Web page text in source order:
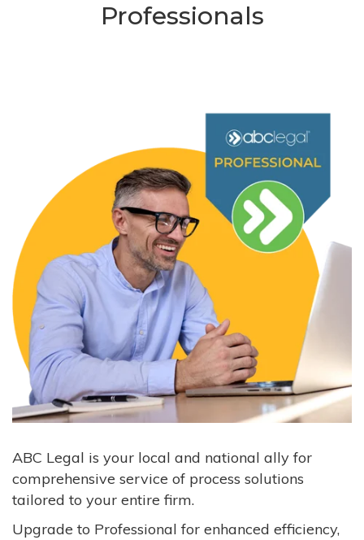
Professionals
ABC Legal is your local and national ally for
comprehensive service of process solutions
tailored to your entire firm.
Upgrade to Professional for enhanced efficiency,